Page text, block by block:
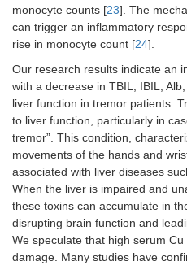
monocyte counts [23]. The
can trigger an inflammatory
rise in monocyte count [24].
Our research results indicate an
with a decrease in TBIL, IBIL,
liver function in tremor patients.
to liver function, particularly in
tremor”. This condition,
movements of the hands and
associated with liver diseases
When the liver is impaired and
these toxins can accumulate in
disrupting brain function and
We speculate that high serum
damage. Many studies have